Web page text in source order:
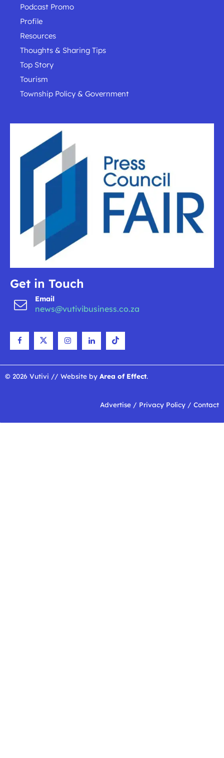
Podcast Promo
Profile
Resources
Thoughts & Sharing Tips
Top Story
Tourism
Township Policy & Government
Get in Touch
Email
news@vutivibusiness.co.za
© 2026 Vutivi // Website by Area of Effect.
Advertise / Privacy Policy / Contact